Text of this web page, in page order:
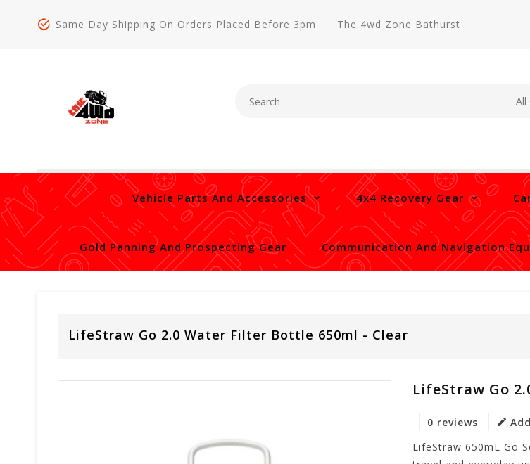
Same Day Shipping On Orders Placed Before 3pm The 4wd Zone Bathurst
Vehicle Parts And Accessories 4x4 Recovery Gear
Gold Panning And Prospecting Gear Communication And Navigation
LifeStraw Go 2.0 Water Filter Bottle 650ml - Clear
LifeStraw Go
0 reviews
LifeStraw 650mL Go